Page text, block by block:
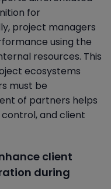
for
project managers
using the
resources. This
ecosystems
must be
of partners helps
and client
client
during